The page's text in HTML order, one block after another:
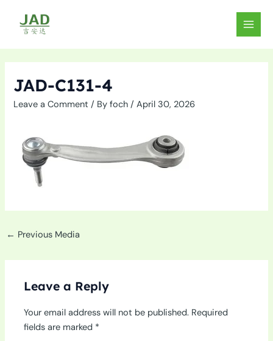
content
MAIN
JAD-C131-4
Leave a Comment / Byfoch/April 30, 2026
← Previous Media
Leave a Reply
Your email address will not be published. Required
fields are marked *